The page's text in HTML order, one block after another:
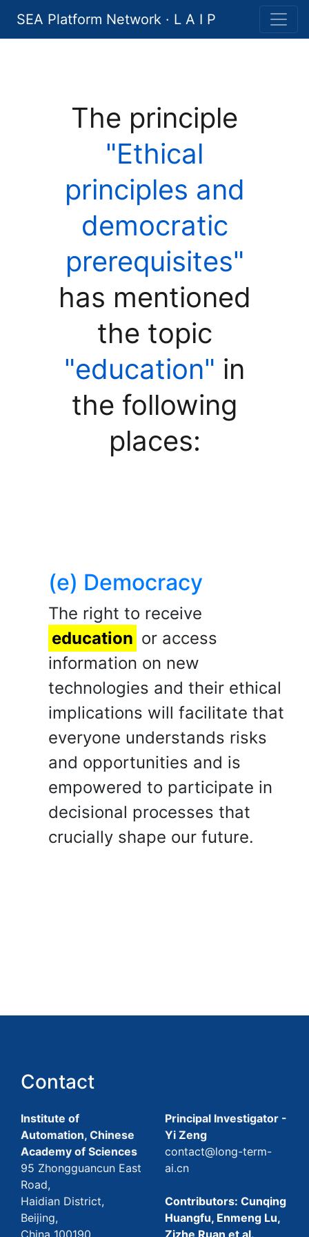
SEA Platform Network · L A I P
The principle
"Ethical
principles and
democratic
prerequisites"
has mentioned
the topic
"education" in
the following
places:
(e) Democracy
The right to receive
education or access
information on new
technologies and their ethical
implications will facilitate that
everyone understands risks
and opportunities and is
empowered to participate in
decisional processes that
crucially shape our future.
Contact
Institute of
Automation, Chinese
Academy of Sciences
95 Zhongguancun East
Road,
Haidian District,
Beijing,
Principal Investigator -
Yi Zeng
contact@long-term-
ai.cn
Contributors: Cunqing
Huangfu, Enmeng Lu,